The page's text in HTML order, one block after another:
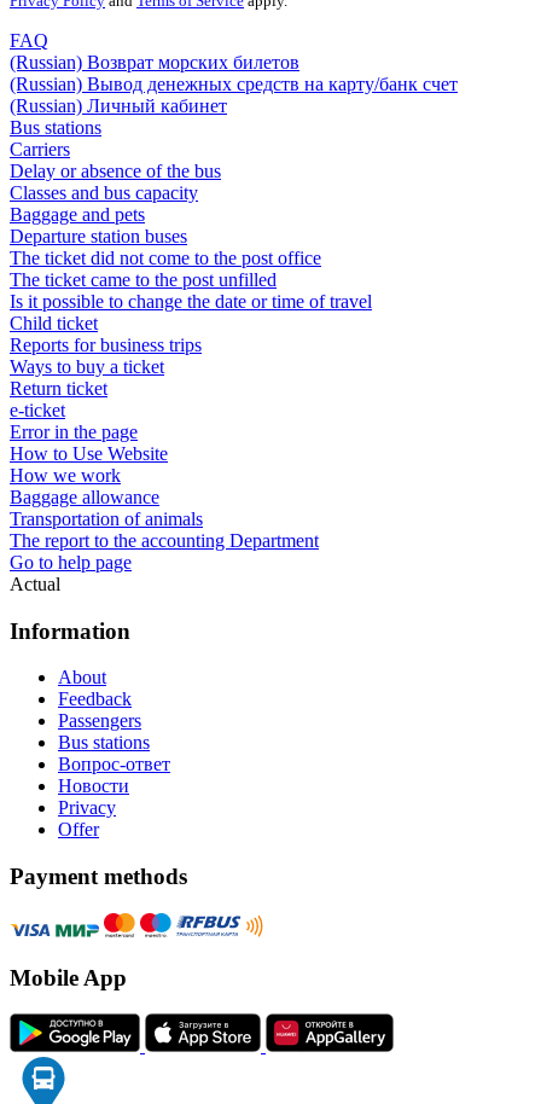
FAQ
(Russian) Возврат морских билетов
(Russian) Вывод денежных средств на карту/банк счет
(Russian) Личный кабинет
Bus stations
Carriers
Delay or absence of the bus
Classes and bus capacity
Baggage and pets
Departure station buses
The ticket did not come to the post office
The ticket came to the post unfilled
Is it possible to change the date or time of travel
Child ticket
Reports for business trips
Ways to buy a ticket
Return ticket
e-ticket
Error in the page
How to Use Website
How we work
Baggage allowance
Transportation of animals
The report to the accounting Department
Go to help page
Actual
Information
About
Feedback
Passengers
Bus stations
Вопрос-ответ
Новости
Privacy
Offer
Payment methods
Mobile App